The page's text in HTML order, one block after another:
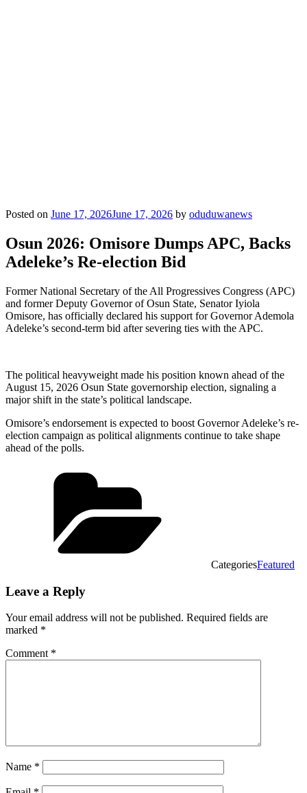
Posted on June 17, 2026June 17, 2026 by oduduwanews
Osun 2026: Omisore Dumps APC, Backs
Adeleke’s Re-election Bid
Former National Secretary of the All Progressives Congress (APC)
and former Deputy Governor of Osun State, Senator Iyiola
Omisore, has officially declared his support for Governor Ademola
Adeleke’s second-term bid after severing ties with the APC.
The political heavyweight made his position known ahead of the
August 15, 2026 Osun State governorship election, signaling a
major shift in the state’s political landscape.
Omisore’s endorsement is expected to boost Governor Adeleke’s re-
election campaign as political alignments continue to take shape
ahead of the polls.
CategoriesFeatured
Leave a Reply
Your email address will not be published. Required fields are
marked *
Comment *
Name *